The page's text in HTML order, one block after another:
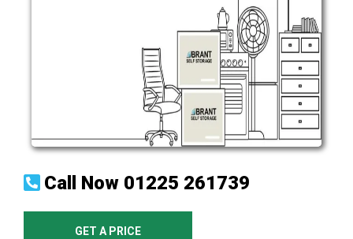
Call Now 01225 261739
GET A PRICE